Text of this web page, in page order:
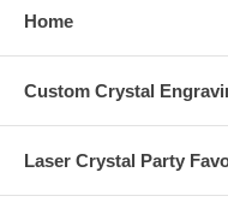
Home
Custom Crystal
Laser Crystal Party